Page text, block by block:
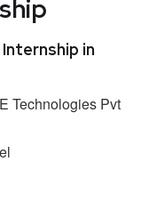
in
Technologies Pvt